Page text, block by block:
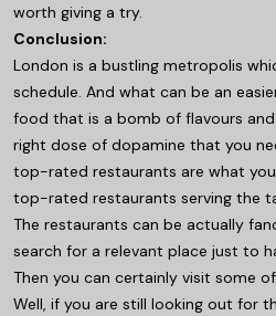
worth giving a try.
Conclusion:
London is a bustling metropolis
schedule. And what can be an
food that is a bomb of flavours
right dose of dopamine that you
top-rated restaurants are what
top-rated restaurants serving the
The restaurants can be actually
search for a relevant place just to
Then you can certainly visit some
Well, if you are still looking out for